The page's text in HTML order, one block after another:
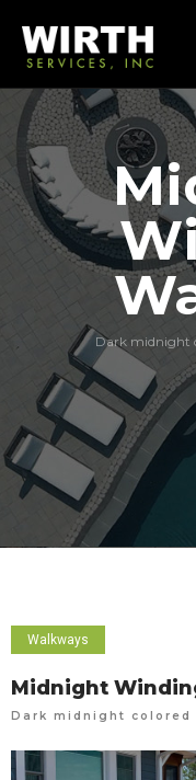
Dark midnight
Walkways
Midnight
Dark midnight colored